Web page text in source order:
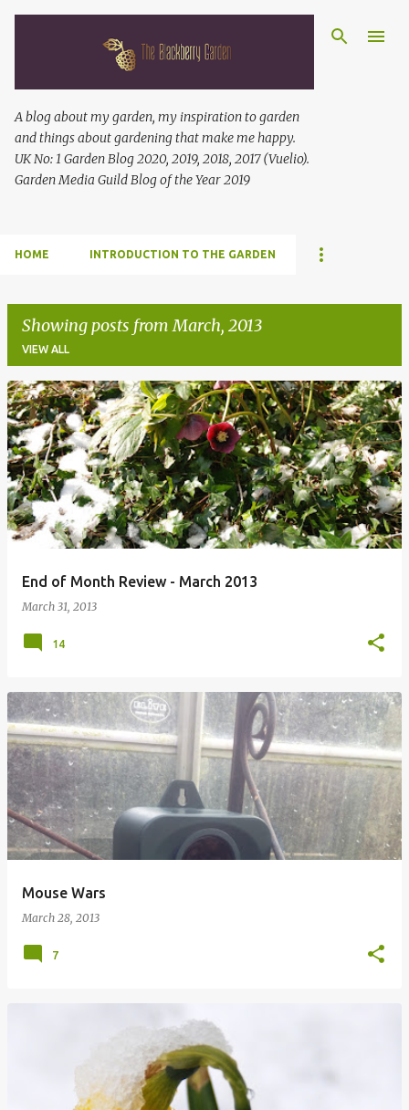
A blog about my garden, my inspiration to garden
and things about gardening that make me happy.
UK No: 1 Garden Blog 2020, 2019, 2018, 2017 (Vuelio).
Garden Media Guild Blog of the Year 2019
HOME INTRODUCTION TO THE GARDEN
Showing posts from March, 2013
VIEW ALL
P
o
s
t
s
End of Month Review - March 2013
March 31, 2013
14
Mouse Wars
March 28, 2013
7